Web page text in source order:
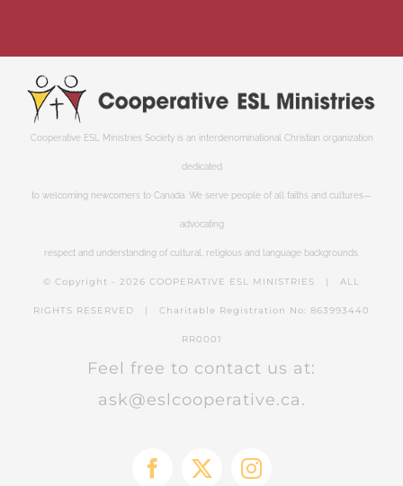
Cooperative ESL Ministries Society is an interdenominational Christian organization
dedicated
to welcoming newcomers to Canada. We serve people of all faiths and cultures—
advocating
respect and understanding of cultural, religious and language backgrounds.
© Copyright - 2026 COOPERATIVE ESL MINISTRIES | ALL
RIGHTS RESERVED | Charitable Registration No: 863993440
RR0001
Feel free to contact us at:
ask@eslcooperative.ca.
Facebook
X Instagram